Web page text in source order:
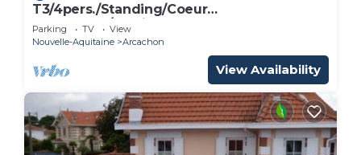
T3/4pers./Standing/Coeur
d'Arcachon/Parking
Parking TV
View
Nouvelle-Aquitaine
Arcachon
View Availability